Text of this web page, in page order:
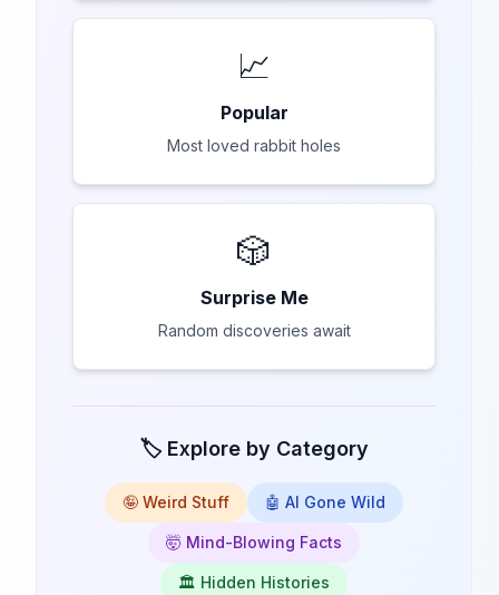
📈
Popular
Most loved rabbit holes
🎲
Surprise Me
Random discoveries await
🏷️ Explore by Category
🤪 Weird Stuff 🤖 AI Gone Wild
🤯 Mind-Blowing Facts
🏛️ Hidden Histories